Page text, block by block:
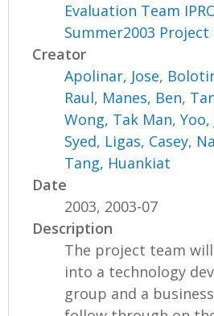
Evaluation Team
Summer2003 Project
Creator
Apolinar, Jose,
Raul, Manes, Ben,
Wong, Tak Man,Yoo,
Syed, Ligas, Casey,
Tang, Huankiat
Date
2003, 2003-07
Description
The project team
into a technology
group and a